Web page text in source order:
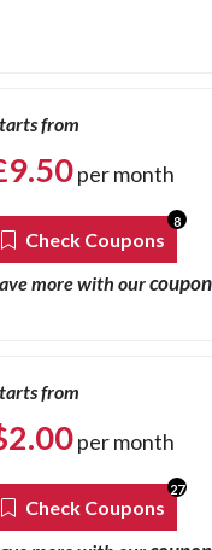
from
9.50per month
Check Coupons
8
more with our
from
2.00per month
Check Coupons
27